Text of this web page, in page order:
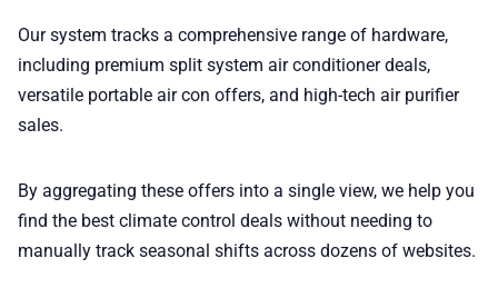
Our system tracks a comprehensive range of hardware,
including premium split system air conditioner deals,
versatile portable air con offers, and high-tech air purifier
sales.
By aggregating these offers into a single view, we help you
find the best climate control deals without needing to
manually track seasonal shifts across dozens of websites.